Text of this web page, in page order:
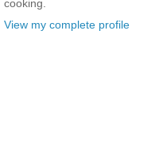
cooking.
View my complete profile